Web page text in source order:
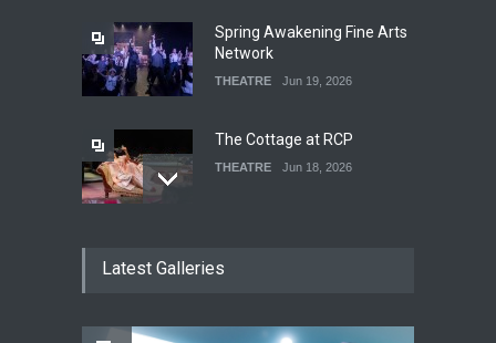
Spring Awakening Fine Arts
Network
THEATRE Jun 19, 2026
The Cottage at RCP
THEATRE Jun 18, 2026
Local LGBTQIA Community
Latest Galleries